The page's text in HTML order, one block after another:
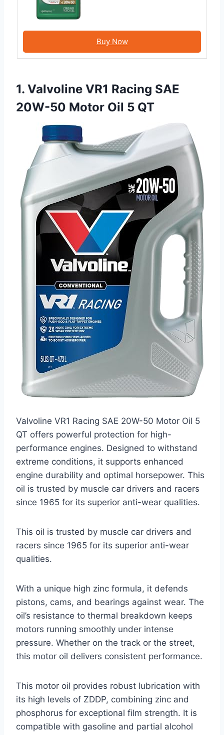
Buy Now
1. Valvoline VR1 Racing SAE
20W-50 Motor Oil 5 QT
Valvoline VR1 Racing SAE 20W-50 Motor Oil 5
QT offers powerful protection for high-
performance engines. Designed to withstand
extreme conditions, it supports enhanced
engine durability and optimal horsepower. This
oil is trusted by muscle car drivers and racers
since 1965 for its superior anti-wear qualities.
This oil is trusted by muscle car drivers and
racers since 1965 for its superior anti-wear
qualities.
With a unique high zinc formula, it defends
pistons, cams, and bearings against wear. The
oil’s resistance to thermal breakdown keeps
motors running smoothly under intense
pressure. Whether on the track or the street,
this motor oil delivers consistent performance.
This motor oil provides robust lubrication with
its high levels of ZDDP, combining zinc and
phosphorus for exceptional film strength. It is
compatible with gasoline and partial alcohol